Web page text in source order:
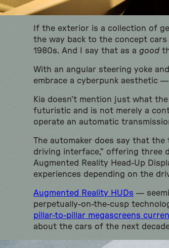
If the exterior is a collection of
the way back to the concept
1980s. And I say that as a good
With an angular steering yoke
embrace a cyberpunk aesthetic
Kia doesn’t mention just what
futuristic and is not merely a
operate an automatic
The automaker does say that
driving interface,” offering three
Augmented Reality Head-Up
experiences depending on the
Augmented Reality HUDs —
perpetually-on-the-cusp
pillar-to-pillar megascreens
about the cars of the next